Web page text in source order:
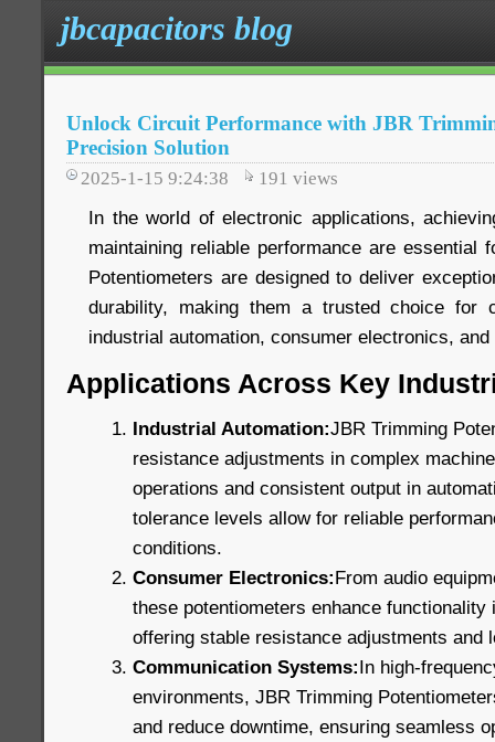
jbcapacitors blog
Unlock Circuit Performance with JBR
Precision Solution
2025-1-15 9:24:38 191 views
In the world of electronic applications,
maintaining reliable performance are essential
Potentiometers are designed to deliver
durability, making them a trusted choice for
industrial automation, consumer electronics,
Applications Across Key
Industrial Automation:JBR Trimming
resistance adjustments in complex
operations and consistent output in
tolerance levels allow for reliable
conditions.
Consumer Electronics:From audio
these potentiometers enhance
offering stable resistance adjustments and
Communication Systems:In high-
environments, JBR Trimming
and reduce downtime, ensuring seamless